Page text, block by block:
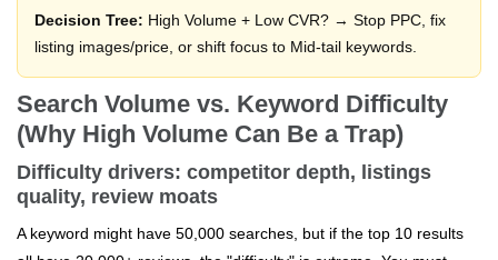
Decision Tree: High Volume + Low CVR? → Stop PPC, fix
listing images/price, or shift focus to Mid-tail keywords.
Search Volume vs. Keyword Difficulty
(Why High Volume Can Be a Trap)
Difficulty drivers: competitor depth, listings
quality, review moats
A keyword might have 50,000 searches, but if the top 10 results